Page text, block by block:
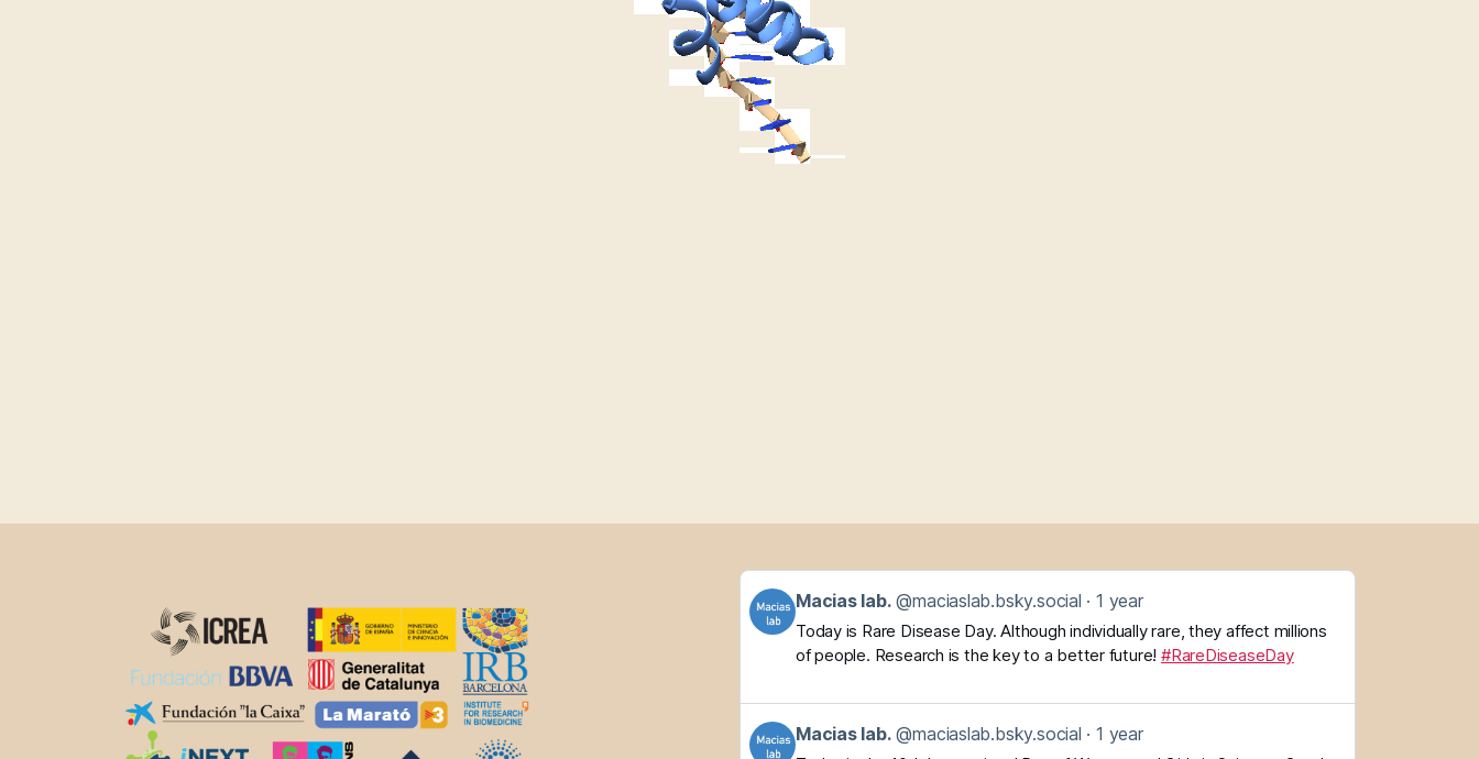
Get
to
Macias lab. @maciaslab.bsky.social 1 year
Today is Rare Disease Day. Although individually rare, they affect millions
of people. Research is the key to a better future! #RareDiseaseDay
Get
Macias lab. @maciaslab.bsky.social 1 year